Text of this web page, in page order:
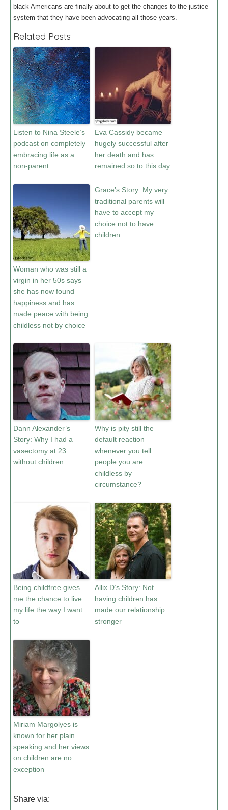
black Americans are finally about to get the changes to the justice
system that they have been advocating all those years.
Related Posts
Listen to Nina Steele’s
podcast on completely
embracing life as a
non-parent
Eva Cassidy became
hugely successful after
her death and has
remained so to this day
Woman who was still a
virgin in her 50s says
she has now found
happiness and has
made peace with being
childless not by choice
Grace’s Story: My very
traditional parents will
have to accept my
choice not to have
children
Dann Alexander’s
Story: Why I had a
vasectomy at 23
without children
Why is pity still the
default reaction
whenever you tell
people you are
childless by
circumstance?
Being childfree gives
me the chance to live
my life the way I want
to
Allix D’s Story: Not
having children has
made our relationship
stronger
Miriam Margolyes is
known for her plain
speaking and her views
on children are no
exception
Share via: